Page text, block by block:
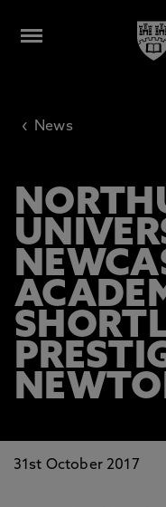
‹ News
31st October 2017